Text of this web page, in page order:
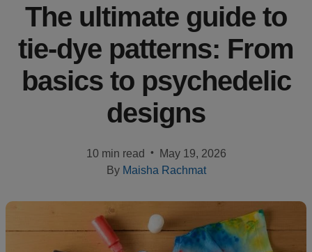
success
stories
The ultimate guide to
tie-dye patterns: From
basics to psychedelic
designs
10 min read •
May 19, 2026
By Maisha Rachmat